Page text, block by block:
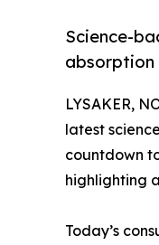
Science-
absorption
LYSAKER,
latest
countdown
highlighting
Today’s